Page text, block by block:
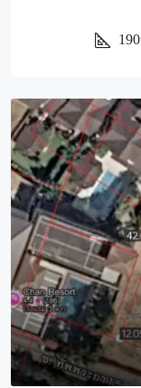
190